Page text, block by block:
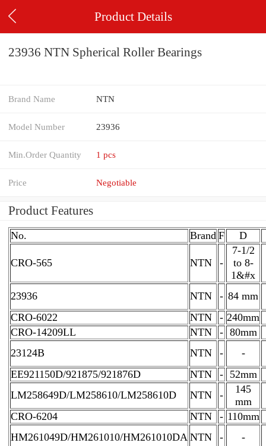
Product Details
23936 NTN Spherical Roller Bearings
Brand Name NTN
Model Number 23936
Min.Order Quantity 1 pcs
Price Negotiable
Product Features
No. Brand F D
CRO-565 NTN -
7-1/2
to 8-
1&#x
23936
NTN - 84 mm
CRO-6022
NTN - 240mm
CRO-14209LL
NTN - 80mm
23124B
NTN -
-
EE921150D/921875/921876D
NTN - 52mm
LM258649D/LM258610/LM258610D
NTN -
145
mm
CRO-6204
NTN - 110mm
HM261049D/HM261010/HM261010DA NTN -
-